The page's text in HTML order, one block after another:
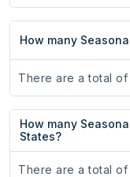
How many
There are a total of
How many
States?
There are a total of